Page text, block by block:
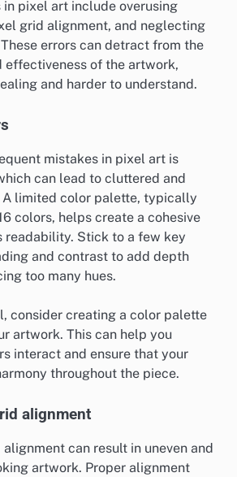
in pixel art include overusing
grid alignment, and neglecting
errors can detract from the
effectiveness of the artwork,
and harder to understand.
mistakes in pixel art is
can lead to cluttered and
A limited color palette, typically
colors, helps create a cohesive
readability. Stick to a few key
and contrast to add depth
too many hues.
consider creating a color palette
artwork. This can help you
interact and ensure that your
throughout the piece.
alignment
can result in uneven and
artwork. Proper alignment